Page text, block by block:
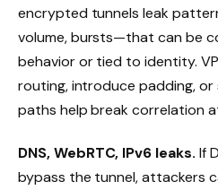
encrypted tunnels leak
volume, bursts—that can be
behavior or tied to identity.
routing, introduce padding,
paths help break correlation
DNS, WebRTC, IPv6 leaks. If
bypass the tunnel, attackers